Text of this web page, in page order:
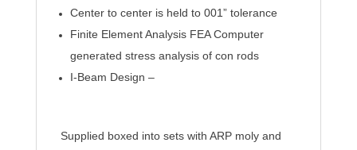
Center to center is held to 001” tolerance
Finite Element Analysis FEA Computer
generated stress analysis of con rods
I-Beam Design –
Supplied boxed into sets with ARP moly and